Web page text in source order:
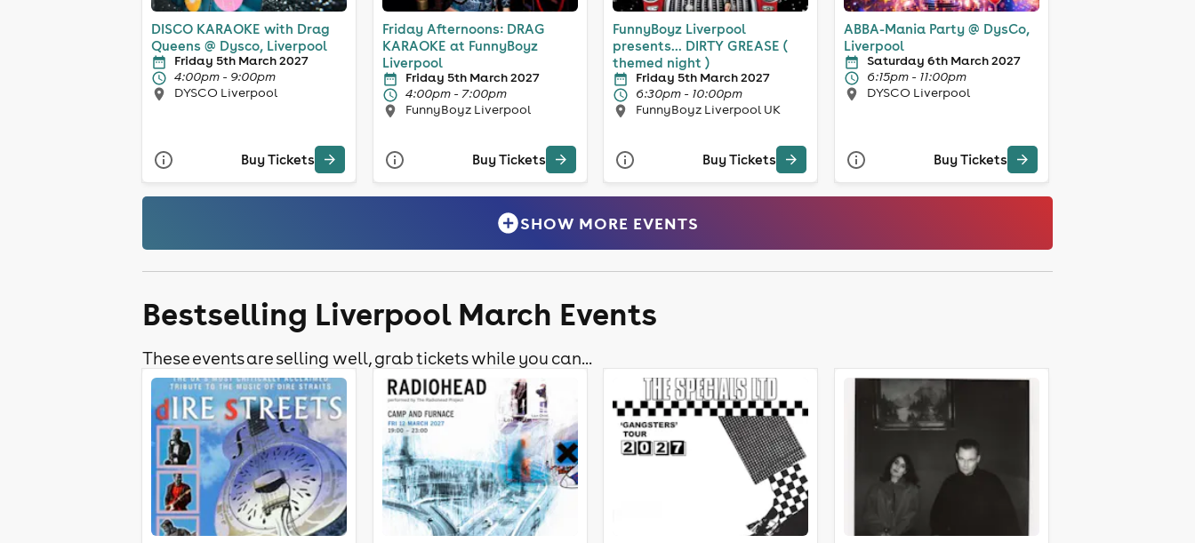
DISCO KARAOKE with Drag
Queens @ Dysco, Liverpool
Friday 5th March 2027
4:00pm - 9:00pm
DYSCO Liverpool
Buy Tickets
Friday Afternoons: DRAG
KARAOKE at FunnyBoyz
Liverpool
Friday 5th March 2027
4:00pm - 7:00pm
FunnyBoyz Liverpool
Buy Tickets
FunnyBoyz Liverpool
presents... DIRTY GREASE (
themed night )
Friday 5th March 2027
6:30pm - 10:00pm
FunnyBoyz Liverpool UK
Buy Tickets
ABBA-Mania Party @ DysCo,
Liverpool
Saturday 6th March 2027
6:15pm - 11:00pm
DYSCO Liverpool
Buy Tickets
SHOW MORE EVENTS
Bestselling Liverpool March Events
These events are selling well, grab tickets while you can...